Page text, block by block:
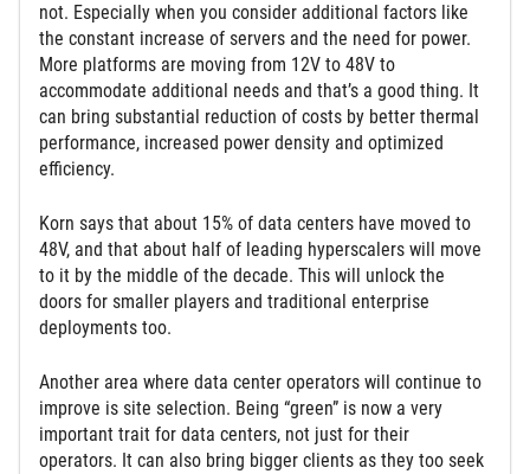
not. Especially when you consider additional factors like
the constant increase of servers and the need for power.
More platforms are moving from 12V to 48V to
accommodate additional needs and that’s a good thing. It
can bring substantial reduction of costs by better thermal
performance, increased power density and optimized
efficiency.
Korn says that about 15% of data centers have moved to
48V, and that about half of leading hyperscalers will move
to it by the middle of the decade. This will unlock the
doors for smaller players and traditional enterprise
deployments too.
Another area where data center operators will continue to
improve is site selection. Being “green” is now a very
important trait for data centers, not just for their
operators. It can also bring bigger clients as they too seek